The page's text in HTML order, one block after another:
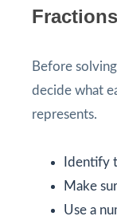
Fractions
Before
decide what
represents.
Identify
Make
Use a